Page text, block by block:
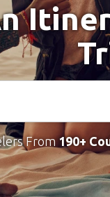
From190+